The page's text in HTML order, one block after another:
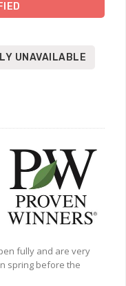
UNAVAILABLE
fully and are very
spring before the